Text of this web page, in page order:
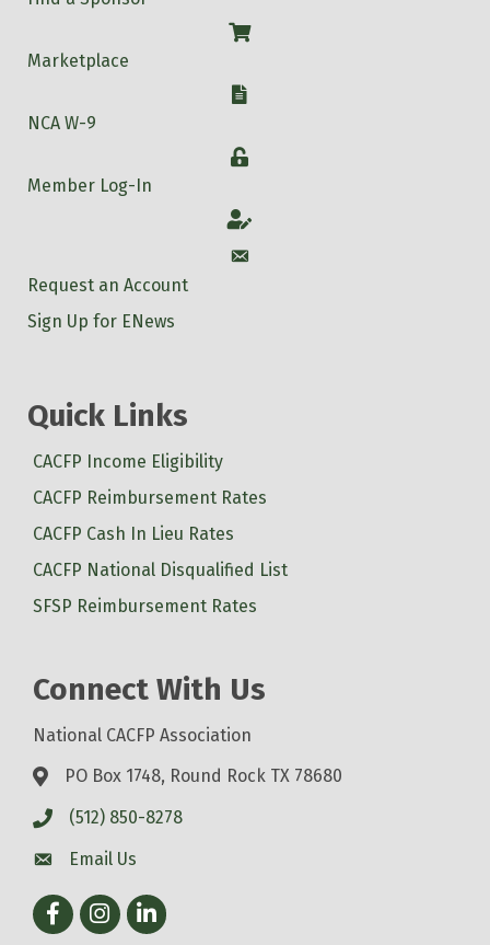
Shop
Marketplace
W-9
NCA W-9
Login
Member Log-In
Account
Account
Request an Account
Sign Up for ENews
Quick Links
CACFP Income Eligibility
CACFP Reimbursement Rates
CACFP Cash In Lieu Rates
CACFP National Disqualified List
SFSP Reimbursement Rates
Connect With Us
National CACFP Association
PO Box 1748, Round Rock TX 78680
(512) 850-8278
Email Us
FacebookInstagram
LinkedIn